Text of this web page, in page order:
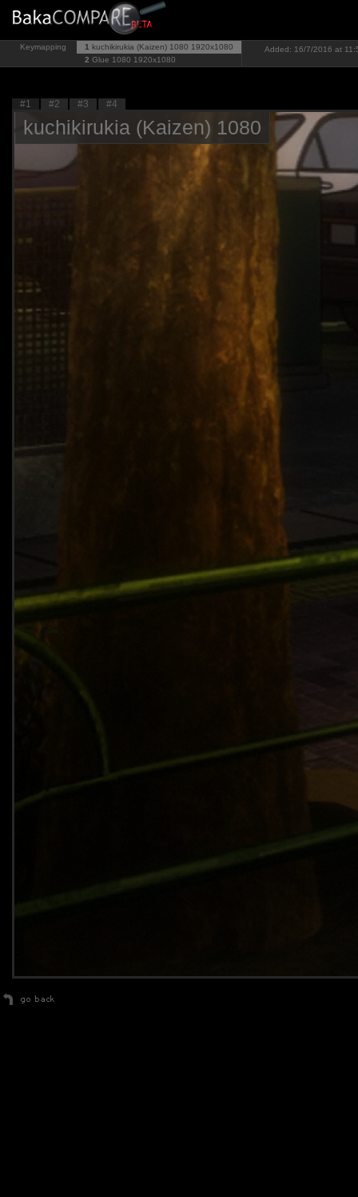
Keymapping 1 kuchikirukia (Kaizen) 1080 1920x1080
2 Glue 1080 1920x1080
Added: 16/7/2016 at
#1 #2 #3 #4
kuchikirukia (Kaizen) 1080